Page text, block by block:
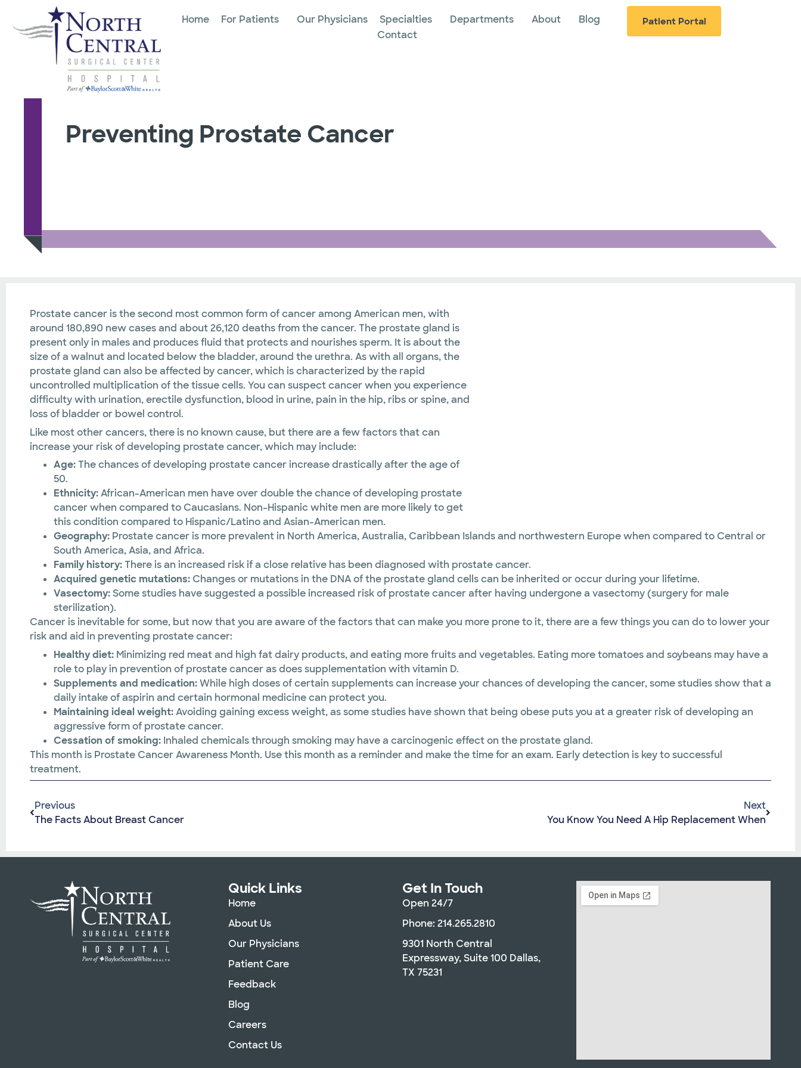
Home For Patients Our Physicians Specialties Departments About
Blog
Contact
Patient Portal
Preventing Prostate Cancer
Prostate cancer is the second most common form of cancer among American men, with
around 180,890 new cases and about 26,120 deaths from the cancer. The prostate gland is
present only in males and produces fluid that protects and nourishes sperm. It is about the
size of a walnut and located below the bladder, around the urethra. As with all organs, the
prostate gland can also be affected by cancer, which is characterized by the rapid
uncontrolled multiplication of the tissue cells. You can suspect cancer when you experience
difficulty with urination, erectile dysfunction, blood in urine, pain in the hip, ribs or spine, and
loss of bladder or bowel control.
Like most other cancers, there is no known cause, but there are a few factors that can
increase your risk of developing prostate cancer, which may include:
Age:The chances of developing prostate cancer increase drastically after the age of
50.
Ethnicity:African-American men have over double the chance of developing prostate
cancer when compared to Caucasians. Non-Hispanic white men are more likely to get
this condition compared to Hispanic/Latino and Asian-American men.
Geography: Prostate cancer is more prevalent in North America, Australia, Caribbean Islands and northwestern Europe when compared to Central or
South America, Asia, and Africa.
Family history:There is an increased risk if a close relative has been diagnosed with prostate cancer.
Acquired genetic mutations: Changes or mutations in the DNA of the prostate gland cells can be inherited or occur during your lifetime.
Vasectomy:Some studies have suggested a possible increased risk of prostate cancer after having undergone a vasectomy (surgery for male
sterilization).
Cancer is inevitable for some, but now that you are aware of the factors that can make you more prone to it, there are a few things you can do to lower your
risk and aid in preventing prostate cancer:
Healthy diet: Minimizing red meat and high fat dairy products, and eating more fruits and vegetables. Eating more tomatoes and soybeans may have a
role to play in prevention of prostate cancer as does supplementation with vitamin D.
Supplements and medication:While high doses of certain supplements can increase your chances of developing the cancer, some studies show that a
daily intake of aspirin and certain hormonal medicine can protect you.
Maintaining ideal weight:Avoiding gaining excess weight, as some studies have shown that being obese puts you at a greater risk of developing an
aggressive form of prostate cancer.
Cessation of smoking: Inhaled chemicals through smoking may have a carcinogenic effect on the prostate gland.
This month is Prostate Cancer Awareness Month. Use this month as a reminder and make the time for an exam. Early detection is key to successful
treatment.
Previous
The Facts About Breast Cancer
Next
You Know You Need A Hip Replacement When
Quick Links
Home
About Us
Our Physicians
Patient Care
Feedback
Blog
Careers
Contact Us
Get In Touch
Open 24/7
Phone: 214.265.2810
9301 North Central
Expressway, Suite 100 Dallas,
TX 75231